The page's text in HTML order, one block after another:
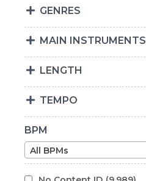
GENRES
MAIN INSTRUMENTS
LENGTH
TEMPO
BPM
All BPMs